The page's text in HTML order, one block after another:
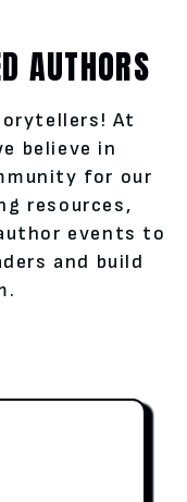
AUTHORS
At
believe in
for our
resources,
events to
and build